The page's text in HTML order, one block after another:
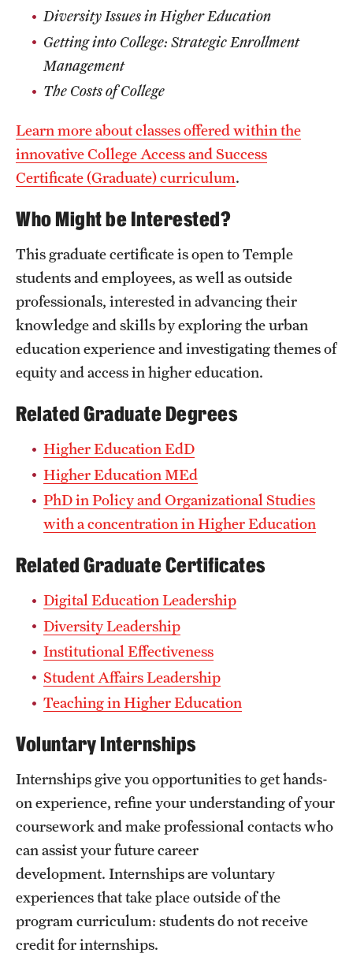
Tobacco Free Temple
Visiting Temple
Research
Centers and Institutes
Faculty and Research News
Grants and Funding
Clinical Trials
Technology Development
About
Community Impact
Faculty & Staff Resources
Mission and History
News and Media
Public Information
University Events
University Offices
Diversity Issues in Higher Education​
Getting into College: Strategic Enrollment
Management​
The Costs of College
Learn more about classes offered within the
innovative College Access and Success
Certificate (Graduate) curriculum.
Who Might be Interested?
This graduate certificate is open to Temple
students and employees, as well as outside
professionals, interested in advancing their
knowledge and skills by exploring the urban
education experience and investigating themes of
equity and access in higher education.
Related Graduate Degrees
Higher Education EdD
Higher Education MEd
PhD in Policy and Organizational Studies
with a concentration in Higher Education
Related Graduate Certificates
Digital Education Leadership
Diversity Leadership
Institutional Effectiveness
Student Affairs Leadership
Teaching in Higher Education
Voluntary Internships
Internships give you opportunities to get hands-
on experience, refine your understanding of your
coursework and make professional contacts who
can assist your future career
development. Internships are voluntary
experiences that take place outside of the
program curriculum: students do not receive
credit for internships.